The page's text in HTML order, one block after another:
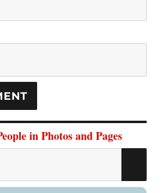
in Photos and Pages